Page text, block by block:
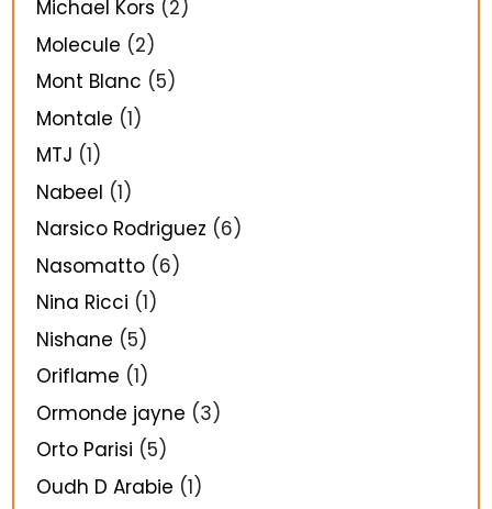
Michael Kors (2)
Molecule (2)
Mont Blanc (5)
Montale (1)
MTJ (1)
Nabeel (1)
Narsico Rodriguez (6)
Nasomatto (6)
Nina Ricci (1)
Nishane (5)
Oriflame (1)
Ormonde jayne (3)
Orto Parisi (5)
Oudh D Arabie (1)